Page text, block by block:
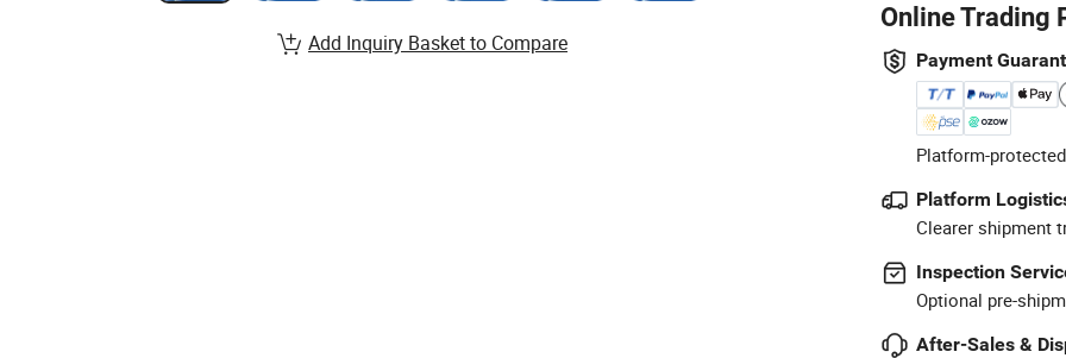
Online Trading
Payment
Platform-
Platform
Clearer shipment
Inspection
Optional pre-
After-Sales &
Add Inquiry Basket to Compare